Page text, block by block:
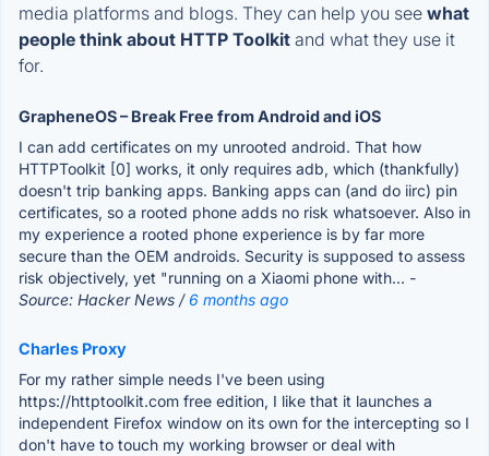
media platforms and blogs. They can help you see what
people think about HTTP Toolkit and what they use it
for.
GrapheneOS – Break Free from Android and iOS
I can add certificates on my unrooted android. That how
HTTPToolkit [0] works, it only requires adb, which (thankfully)
doesn't trip banking apps. Banking apps can (and do iirc) pin
certificates, so a rooted phone adds no risk whatsoever. Also in
my experience a rooted phone experience is by far more
secure than the OEM androids. Security is supposed to assess
risk objectively, yet "running on a Xiaomi phone with... -
Source: Hacker News /6 months ago
Charles Proxy
For my rather simple needs I've been using
https://httptoolkit.com free edition, I like that it launches a
independent Firefox window on its own for the intercepting so I
don't have to touch my working browser or deal with